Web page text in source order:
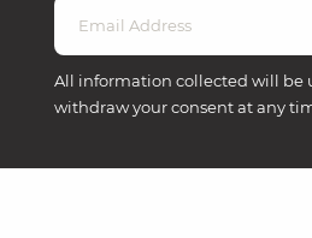
All information collected will be
withdraw your consent at any